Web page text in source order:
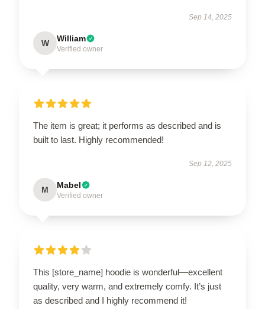
Sep 14, 2025
W William
Verified owner
The item is great; it performs as described and is
built to last. Highly recommended!
Sep 12, 2025
M Mabel
Verified owner
This [store_name] hoodie is wonderful—excellent
quality, very warm, and extremely comfy. It’s just
as described and I highly recommend it!